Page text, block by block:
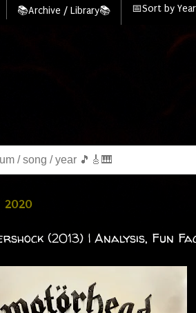
📚Archive / Library📚 📅Sort by
2020
(2013) | Analysis, Fun